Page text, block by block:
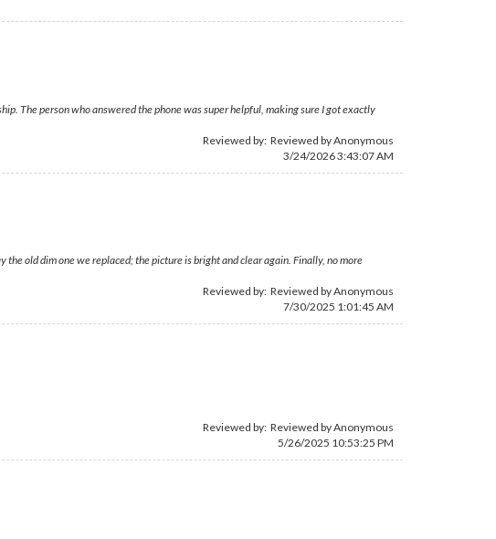
The person who answered the phone was super helpful, making sure I got exactly
Reviewed by: Reviewed by Anonymous
3/24/2026 3:43:07 AM
old dim one we replaced; the picture is bright and clear again. Finally, no more
Reviewed by: Reviewed by Anonymous
7/30/2025 1:01:45 AM
Reviewed by: Reviewed by Anonymous
5/26/2025 10:53:25 PM